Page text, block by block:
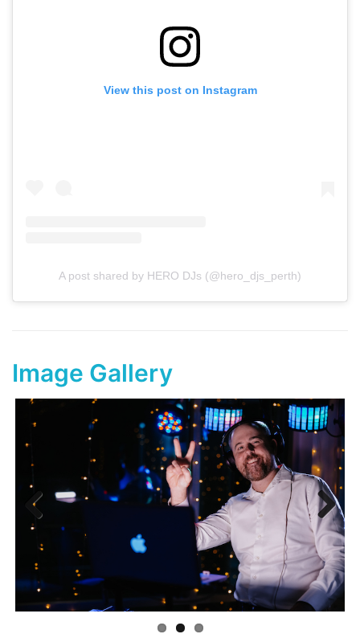
View this post on Instagram
A post shared by HERO DJs (@hero_djs_perth)
Image Gallery
Previ
ous
Next